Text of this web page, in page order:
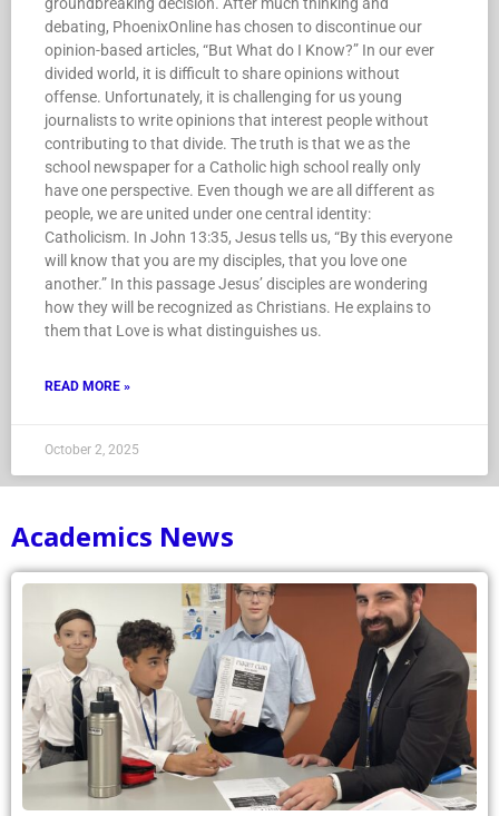
groundbreaking decision. After much thinking and
debating, PhoenixOnline has chosen to discontinue our
opinion-based articles, “But What do I Know?” In our ever
divided world, it is difficult to share opinions without
offense. Unfortunately, it is challenging for us young
journalists to write opinions that interest people without
contributing to that divide. The truth is that we as the
school newspaper for a Catholic high school really only
have one perspective. Even though we are all different as
people, we are united under one central identity:
Catholicism. In John 13:35, Jesus tells us, “By this everyone
will know that you are my disciples, that you love one
another.” In this passage Jesus’ disciples are wondering
how they will be recognized as Christians. He explains to
them that Love is what distinguishes us.
READ MORE »
October 2, 2025
Academics News